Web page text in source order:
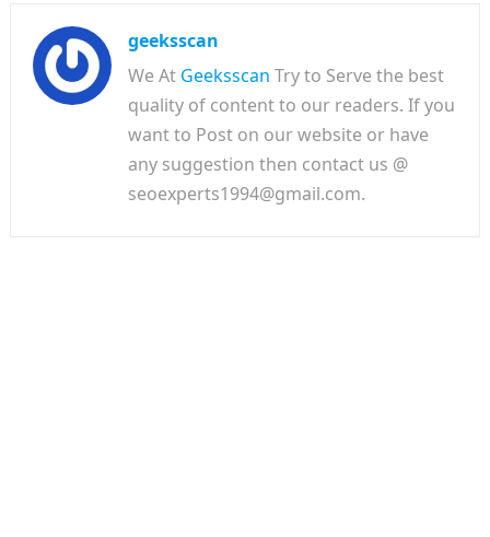
geeksscan
We At Geeksscan Try to Serve the best
quality of content to our readers. If you
want to Post on our website or have
any suggestion then contact us @
seoexperts1994@gmail.com.